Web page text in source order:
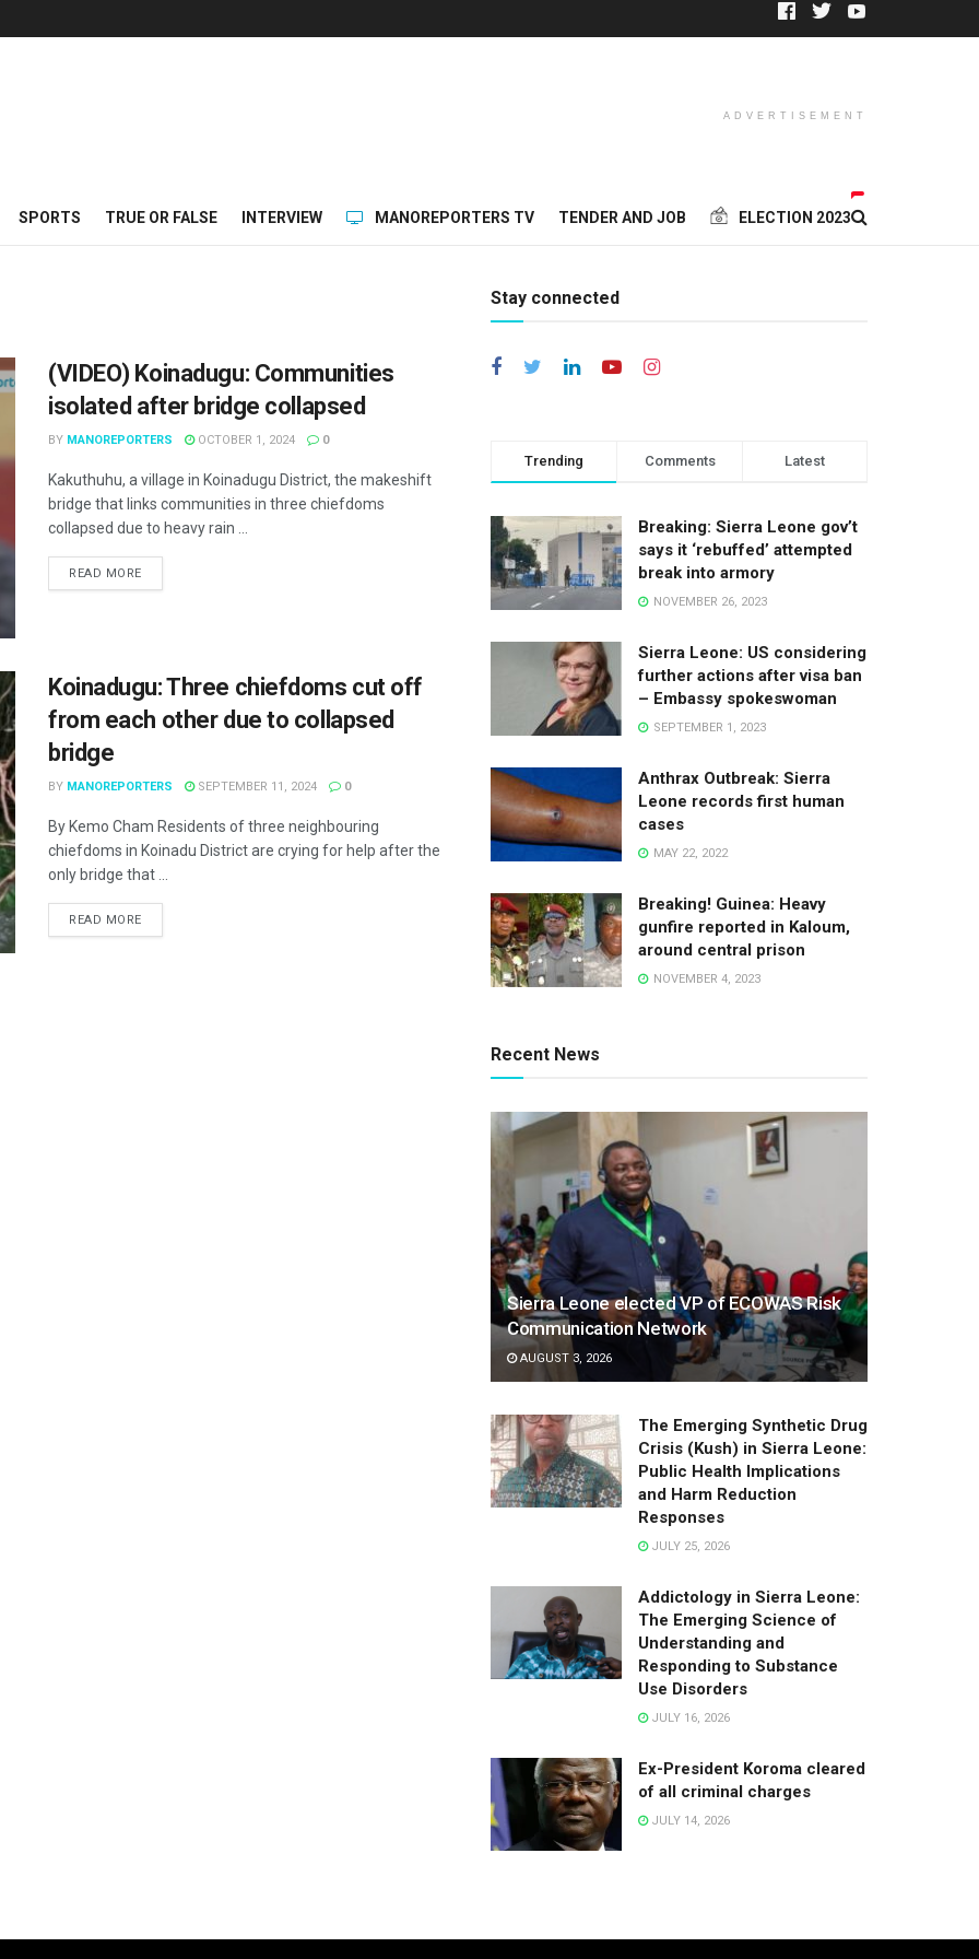
ADVERTISEMENT
SPORTS TRUE OR FALSE INTERVIEW MANOREPORTERS TV TENDER AND JOB ELECTION 2023
(VIDEO) Koinadugu: Communities
isolated after bridge collapsed
BY MANOREPORTERS OCTOBER 1, 2024 0
Kakuthuhu, a village in Koinadugu District, the makeshift
bridge that links communities in three chiefdoms
collapsed due to heavy rain ...
READ MORE
Koinadugu: Three chiefdoms cut off
from each other due to collapsed
bridge
BY MANOREPORTERS SEPTEMBER 11, 2024 0
By Kemo Cham Residents of three neighbouring
chiefdoms in Koinadu District are crying for help after the
only bridge that ...
READ MORE
Stay connected
Trending Comments Latest
Breaking: Sierra Leone gov’t
says it ‘rebuffed’ attempted
break into armory
NOVEMBER 26, 2023
Sierra Leone: US considering
further actions after visa ban
– Embassy spokeswoman
SEPTEMBER 1, 2023
Anthrax Outbreak: Sierra
Leone records first human
cases
MAY 22, 2022
Breaking! Guinea: Heavy
gunfire reported in Kaloum,
around central prison
NOVEMBER 4, 2023
Recent News
Sierra Leone elected VP of ECOWAS Risk
Communication Network
AUGUST 3, 2026
The Emerging Synthetic Drug
Crisis (Kush) in Sierra Leone:
Public Health Implications
and Harm Reduction
Responses
JULY 25, 2026
Addictology in Sierra Leone:
The Emerging Science of
Understanding and
Responding to Substance
Use Disorders
JULY 16, 2026
Ex-President Koroma cleared
of all criminal charges
JULY 14, 2026